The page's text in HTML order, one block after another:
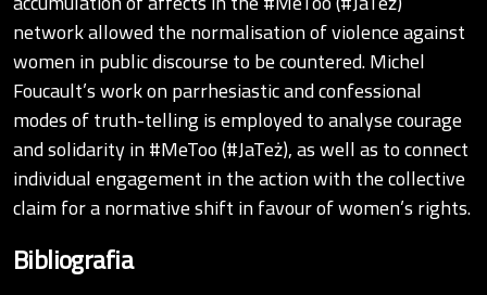
network allowed the normalisation of violence against
women in public discourse to be countered. Michel
Foucault’s work on parrhesiastic and confessional
modes of truth-telling is employed to analyse courage
and solidarity in #MeToo (#JaTeż), as well as to connect
individual engagement in the action with the collective
claim for a normative shift in favour of women’s rights.
Bibliografia